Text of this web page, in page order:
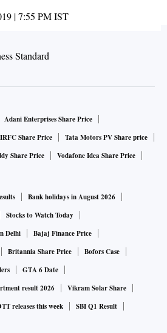
| 7:55 PMIST
Adani Enterprises Share Price
IRFC Share Price
Tata Motors PV Share price
Share Price Vodafone Idea Share Price
Bank holidays in August 2026
Stocks to Watch Today
Delhi
Bajaj Finance Price
Britannia Share Price
Bofors Case
GTA 6 Date
result 2026
Vikram Solar Share
releases this week SBI Q1 Result